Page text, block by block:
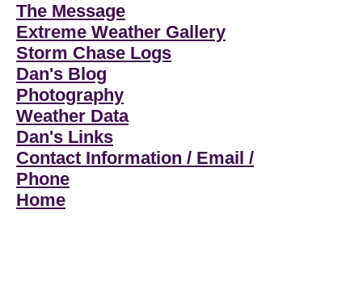
The Message
Extreme Weather Gallery
Storm Chase Logs
Dan's Blog
Photography
Weather Data
Dan's Links
Contact Information / Email /
Phone
Home